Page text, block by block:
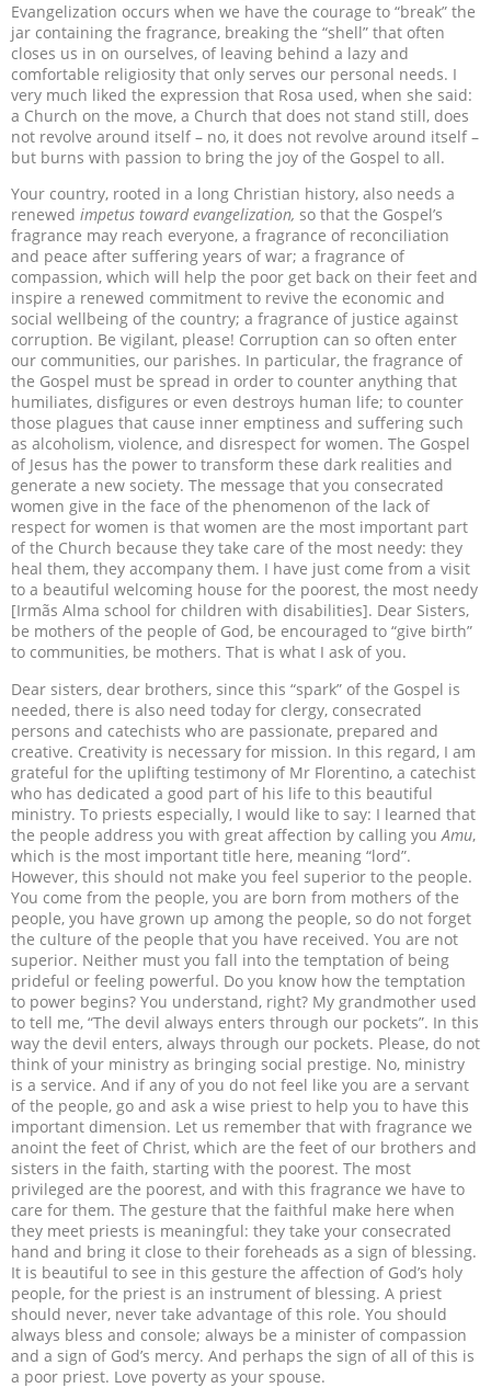
Evangelization occurs when we have the courage to “break” the
jar containing the fragrance, breaking the “shell” that often
closes us in on ourselves, of leaving behind a lazy and
comfortable religiosity that only serves our personal needs. I
very much liked the expression that Rosa used, when she said:
a Church on the move, a Church that does not stand still, does
not revolve around itself – no, it does not revolve around itself –
but burns with passion to bring the joy of the Gospel to all.
Your country, rooted in a long Christian history, also needs a
renewed impetus toward evangelization, so that the Gospel’s
fragrance may reach everyone, a fragrance of reconciliation
and peace after suffering years of war; a fragrance of
compassion, which will help the poor get back on their feet and
inspire a renewed commitment to revive the economic and
social wellbeing of the country; a fragrance of justice against
corruption. Be vigilant, please! Corruption can so often enter
our communities, our parishes. In particular, the fragrance of
the Gospel must be spread in order to counter anything that
humiliates, disfigures or even destroys human life; to counter
those plagues that cause inner emptiness and suffering such
as alcoholism, violence, and disrespect for women. The Gospel
of Jesus has the power to transform these dark realities and
generate a new society. The message that you consecrated
women give in the face of the phenomenon of the lack of
respect for women is that women are the most important part
of the Church because they take care of the most needy: they
heal them, they accompany them. I have just come from a visit
to a beautiful welcoming house for the poorest, the most needy
[Irmãs Alma school for children with disabilities]. Dear Sisters,
be mothers of the people of God, be encouraged to “give birth”
to communities, be mothers. That is what I ask of you.
Dear sisters, dear brothers, since this “spark” of the Gospel is
needed, there is also need today for clergy, consecrated
persons and catechists who are passionate, prepared and
creative. Creativity is necessary for mission. In this regard, I am
grateful for the uplifting testimony of Mr Florentino, a catechist
who has dedicated a good part of his life to this beautiful
ministry. To priests especially, I would like to say: I learned that
the people address you with great affection by calling youAmu,
which is the most important title here, meaning “lord”.
However, this should not make you feel superior to the people.
You come from the people, you are born from mothers of the
people, you have grown up among the people, so do not forget
the culture of the people that you have received. You are not
superior. Neither must you fall into the temptation of being
prideful or feeling powerful. Do you know how the temptation
to power begins? You understand, right? My grandmother used
to tell me, “The devil always enters through our pockets”. In this
way the devil enters, always through our pockets. Please, do not
think of your ministry as bringing social prestige. No, ministry
is a service. And if any of you do not feel like you are a servant
of the people, go and ask a wise priest to help you to have this
important dimension. Let us remember that with fragrance we
anoint the feet of Christ, which are the feet of our brothers and
sisters in the faith, starting with the poorest. The most
privileged are the poorest, and with this fragrance we have to
care for them. The gesture that the faithful make here when
they meet priests is meaningful: they take your consecrated
hand and bring it close to their foreheads as a sign of blessing.
It is beautiful to see in this gesture the affection of God’s holy
people, for the priest is an instrument of blessing. A priest
should never, never take advantage of this role. You should
always bless and console; always be a minister of compassion
and a sign of God’s mercy. And perhaps the sign of all of this is
a poor priest. Love poverty as your spouse.